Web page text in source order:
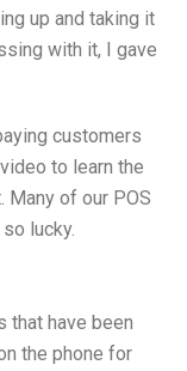
up and taking it
with it, I gave
customers
to learn the
Many of our POS
lucky.
that have been
the phone for